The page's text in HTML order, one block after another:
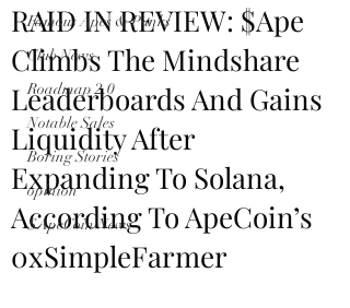
Famous Apes & Punks
Club News
Roadmap 2.0
Notable Sales
Boring Stories
opinion
$ApeCoin News
RAID IN REVIEW: $Ape
Climbs The Mindshare
Leaderboards And Gains
Liquidity After
Expanding To Solana,
According To ApeCoin’s
0xSimpleFarmer